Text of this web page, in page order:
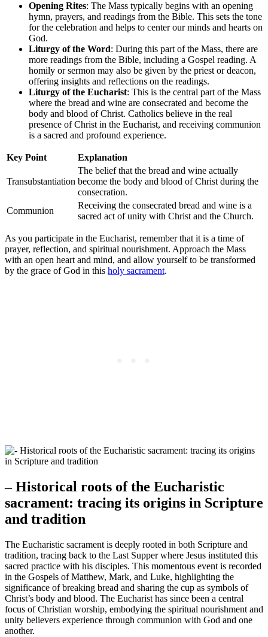
Opening Rites: The Mass typically begins with an opening
hymn, prayers, and readings from the Bible. This sets the tone
for the celebration and helps to center our minds and hearts on
God.
Liturgy of the Word: During this part of the Mass, there are
more readings from the Bible, including a Gospel reading. A
homily or sermon may also be given by the priest or deacon,
offering insights and reflections on the readings.
Liturgy of the Eucharist: This is the central part of the Mass
where the bread and wine are consecrated and become the
body and blood of Christ. Catholics believe in the real
presence of Christ in the Eucharist, and receiving communion
is a sacred and profound experience.
Key Point Explanation
Transubstantiation
The belief that the bread and wine actually
become the body and blood of Christ during the
consecration.
Communion
Receiving the consecrated bread and wine is a
sacred act of unity with Christ and the Church.
As you participate in the Eucharist, remember that it is a time of
prayer, reflection, and spiritual nourishment. Approach the Mass
with an open heart and mind, and allow yourself to be transformed
by the grace of God in this holy sacrament.
– Historical roots of the Eucharistic
sacrament: tracing its origins in Scripture
and tradition
The Eucharistic sacrament is deeply rooted in both Scripture and
tradition, tracing back to the Last Supper where Jesus instituted this
sacred practice with his disciples. This momentous event is recorded
in the Gospels of Matthew, Mark, and Luke, highlighting the
significance of breaking bread and sharing the cup as symbols of
Christ’s body and blood. The Eucharist has since been a central
focus of Christian worship, embodying the spiritual nourishment and
unity believers experience through communion with God and one
another.